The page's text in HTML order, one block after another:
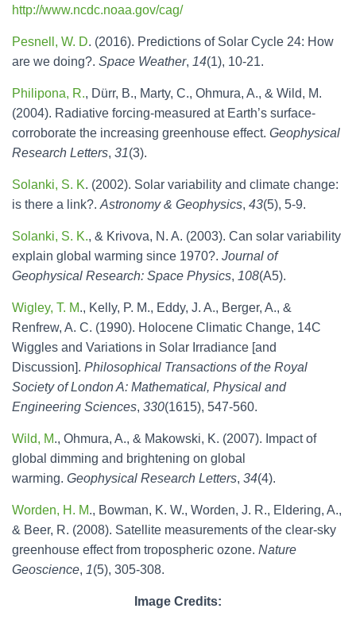
http://www.ncdc.noaa.gov/cag/
Pesnell, W. D. (2016). Predictions of Solar Cycle 24: How
are we doing?. Space Weather, 14(1), 10-21.
Philipona, R., Dürr, B., Marty, C., Ohmura, A., & Wild, M.
(2004). Radiative forcing‐measured at Earth’s surface‐
corroborate the increasing greenhouse effect. Geophysical
Research Letters, 31(3).
Solanki, S. K. (2002). Solar variability and climate change:
is there a link?. Astronomy & Geophysics, 43(5), 5-9.
Solanki, S. K., & Krivova, N. A. (2003). Can solar variability
explain global warming since 1970?. Journal of
Geophysical Research: Space Physics, 108(A5).
Wigley, T. M., Kelly, P. M., Eddy, J. A., Berger, A., &
Renfrew, A. C. (1990). Holocene Climatic Change, 14C
Wiggles and Variations in Solar Irradiance [and
Discussion]. Philosophical Transactions of the Royal
Society of London A: Mathematical, Physical and
Engineering Sciences, 330(1615), 547-560.
Wild, M., Ohmura, A., & Makowski, K. (2007). Impact of
global dimming and brightening on global
warming. Geophysical Research Letters, 34(4).
Worden, H. M., Bowman, K. W., Worden, J. R., Eldering, A.,
& Beer, R. (2008). Satellite measurements of the clear-sky
greenhouse effect from tropospheric ozone. Nature
Geoscience, 1(5), 305-308.
Image Credits: